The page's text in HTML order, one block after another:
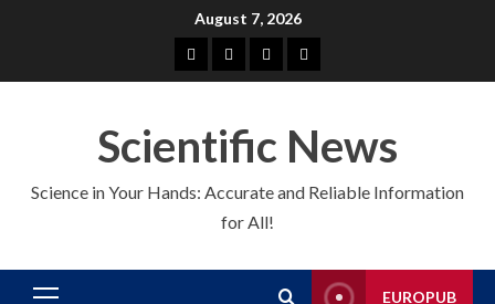
August 7, 2026
About
us
EuroPubCMSContact
us
Scientific News
Science in Your Hands: Accurate and Reliable Information
for All!
EUROPUB